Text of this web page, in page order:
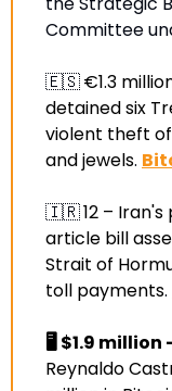
Committee
🇪🇸€1.3
detained six
violent theft
and jewels.
🇮🇷12 – Iran's
article bill
Strait of
toll payments.
🖥️ $1.9 million
Reynaldo